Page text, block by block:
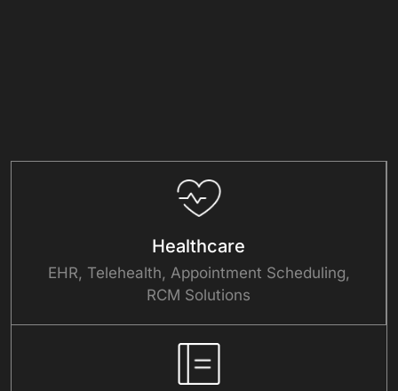
Healthcare
EHR, Telehealth, Appointment Scheduling,
RCM Solutions